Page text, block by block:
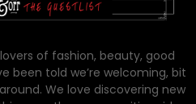
of fashion, beauty, good
been told we’re welcoming, bit
We love discovering new